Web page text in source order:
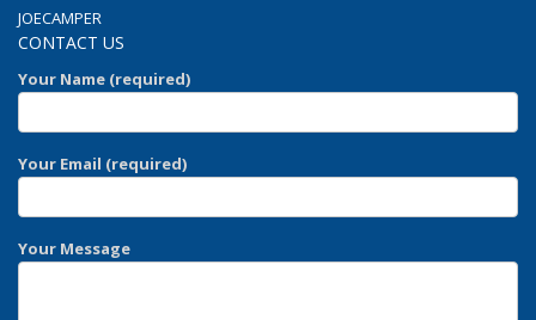
JOECAMPER
CONTACT US
Your Name (required)
Your Email (required)
Your Message